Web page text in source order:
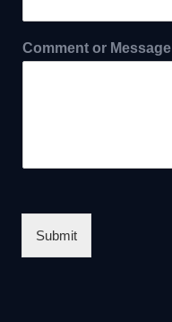
Comment or Message
Submit